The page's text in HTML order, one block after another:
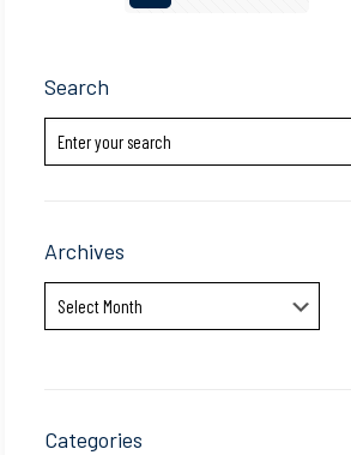
Search
Archives
Archives
Categories